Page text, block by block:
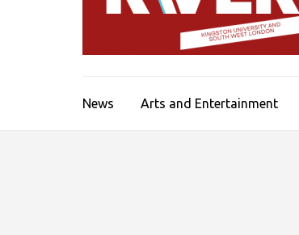
News Arts and Entertainment